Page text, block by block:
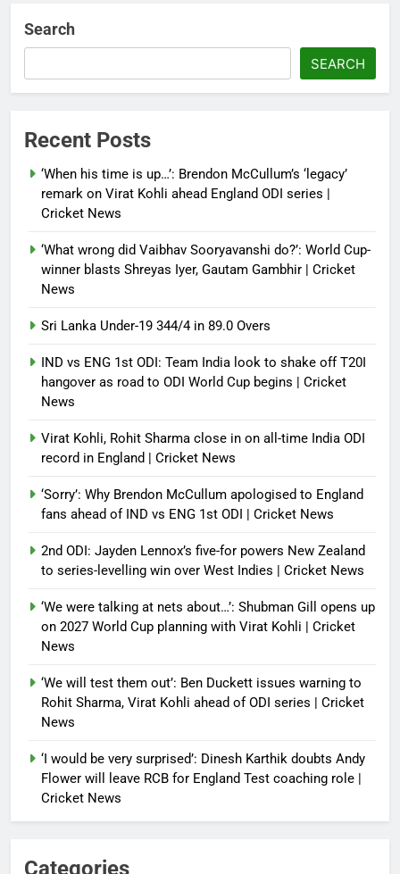
French Open: Maja Chwalinska
becomes only second qualifier to
Debugger1987
France stunned, Spain held: FIFA
Debugger1987
2 months ago
Search
SEARCH
Recent Posts
‘When his time is up…’: Brendon McCullum’s ‘legacy’
remark on Virat Kohli ahead England ODI series |
Cricket News
‘What wrong did Vaibhav Sooryavanshi do?’: World Cup-
winner blasts Shreyas Iyer, Gautam Gambhir | Cricket
News
Sri Lanka Under-19 344/4 in 89.0 Overs
IND vs ENG 1st ODI: Team India look to shake off T20I
hangover as road to ODI World Cup begins | Cricket
News
Virat Kohli, Rohit Sharma close in on all-time India ODI
record in England | Cricket News
‘Sorry’: Why Brendon McCullum apologised to England
fans ahead of IND vs ENG 1st ODI | Cricket News
2nd ODI: Jayden Lennox’s five-for powers New Zealand
to series-levelling win over West Indies | Cricket News
‘We were talking at nets about…’: Shubman Gill opens up
on 2027 World Cup planning with Virat Kohli | Cricket
News
‘We will test them out’: Ben Duckett issues warning to
Rohit Sharma, Virat Kohli ahead of ODI series | Cricket
News
‘I would be very surprised’: Dinesh Karthik doubts Andy
Flower will leave RCB for England Test coaching role |
Cricket News
Categories